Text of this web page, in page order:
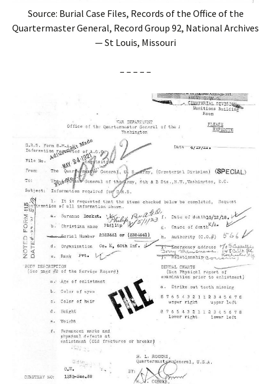
Source: Burial Case Files, Records of the Office of the
Quartermaster General, Record Group 92, National Archives
— St Louis, Missouri
– – – – –